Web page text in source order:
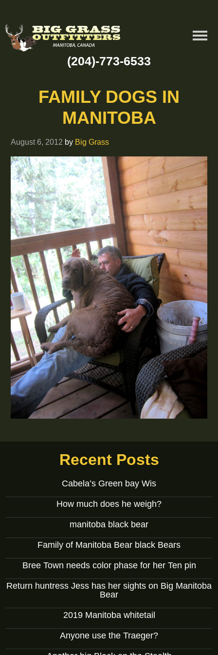
(204)-773-6533
FAMILY DOGS IN
MANITOBA
August 6, 2012 by Big Grass
Recent Posts
Cabela’s Green bay Wis
How much does he weigh?
manitoba black bear
Family of Manitoba Bear black Bears
Bree Town needs color phase for her Ten pin
Return huntress Jess has her sights on Big Manitoba
Bear
2019 Manitoba whitetail
Anyone use the Traeger?